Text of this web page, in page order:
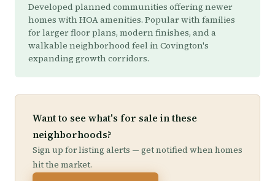
Developed planned communities offering newer
homes with HOA amenities. Popular with families
for larger floor plans, modern finishes, and a
walkable neighborhood feel in Covington's
expanding growth corridors.
Want to see what's for sale in these
neighborhoods?
Sign up for listing alerts — get notified when homes
hit the market.